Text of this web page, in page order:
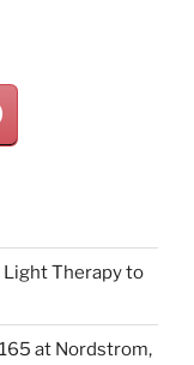
Light Therapy to
at Nordstrom,